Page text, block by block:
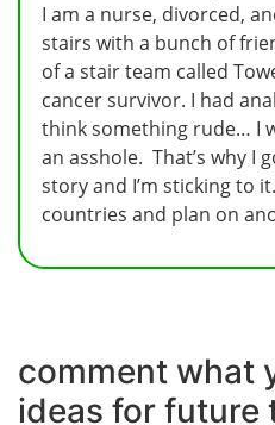
I am a nurse, divorced,
stairs with a bunch of
of a stair team called
cancer survivor. I had
think something rude… I
an asshole. That’s why I
story and I’m sticking to
countries and plan on
comment what
ideas for future